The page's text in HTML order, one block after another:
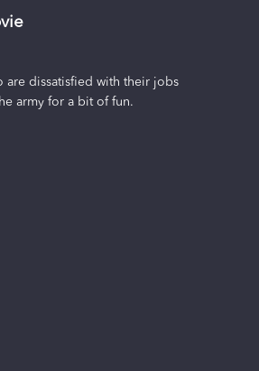
are dissatisfied with their jobs
army for a bit of fun.